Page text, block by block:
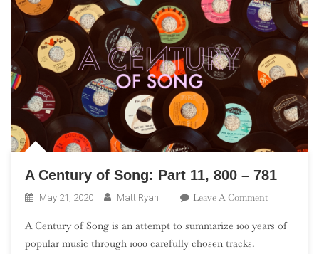
A Century of Song: Part 11, 800 – 781
May 21, 2020 Matt Ryan Leave A CommentOn
Century
A Century of Song is an attempt to summarize 100 years of
popular music through 1000 carefully chosen tracks.